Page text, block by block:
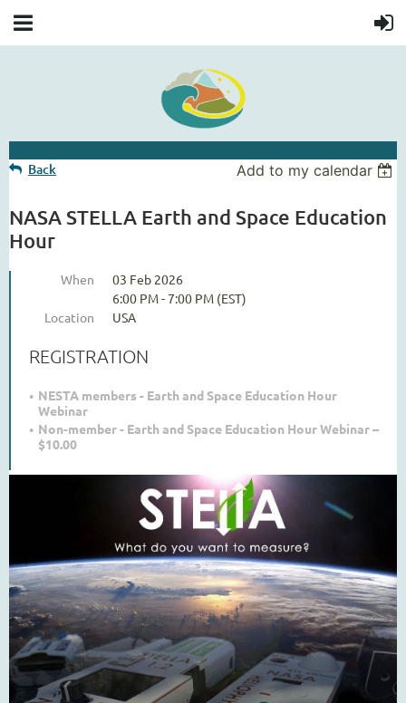
Back Add to my calendar
NASA STELLA Earth and Space Education
Hour
When
03 Feb 2026
6:00 PM - 7:00 PM (EST)
Location
USA
REGISTRATION
NESTA members - Earth and Space Education Hour
Webinar
Non-member - Earth and Space Education Hour Webinar –
$10.00